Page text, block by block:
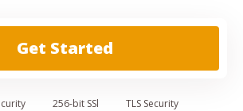
Get Started
256-bit SSl TLS Security